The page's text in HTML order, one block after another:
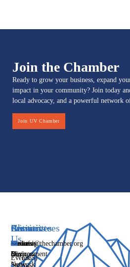
Join the Chamber
Ready to grow your business, expand
impact in your community? Join today
local advocacy, and a powerful network
Join UV Chamber
Services
Media
Mix
Initiatives
Women's
Business
Network
Committees
Business
Environment
Resources
Directory
Events
About
Us
Our
Story
Contact
info@thechamber.org
(385)